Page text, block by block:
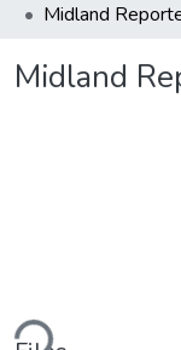
Midland
Midland